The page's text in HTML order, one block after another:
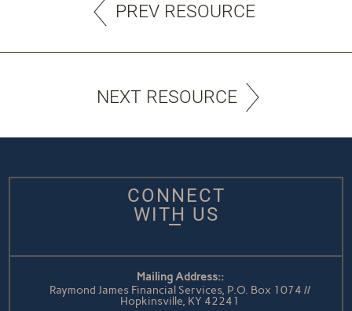
PREV RESOURCE
NEXT RESOURCE
CONNECT
WITH US
Mailing Address::
Raymond James Financial Services, P.O. Box 1074 //
Hopkinsville, KY 42241